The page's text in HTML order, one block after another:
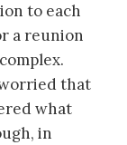
to each
a reunion
that
what
in